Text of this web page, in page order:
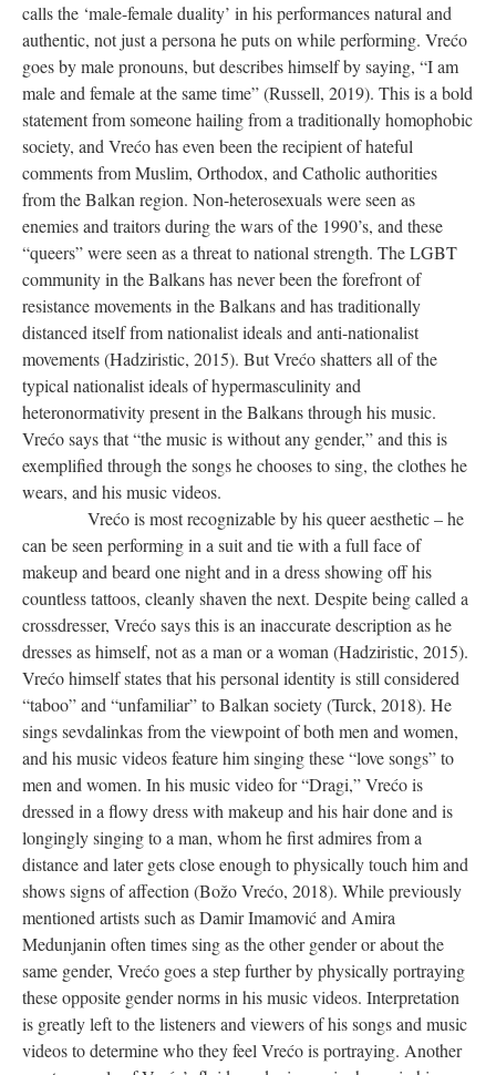
calls the ‘male-female duality’ in his performances natural and
authentic, not just a persona he puts on while performing. Vrećo
goes by male pronouns, but describes himself by saying, “I am
male and female at the same time” (Russell, 2019). This is a bold
statement from someone hailing from a traditionally homophobic
society, and Vrećo has even been the recipient of hateful
comments from Muslim, Orthodox, and Catholic authorities
from the Balkan region. Non-heterosexuals were seen as
enemies and traitors during the wars of the 1990’s, and these
“queers” were seen as a threat to national strength. The LGBT
community in the Balkans has never been the forefront of
resistance movements in the Balkans and has traditionally
distanced itself from nationalist ideals and anti-nationalist
movements (Hadziristic, 2015). But Vrećo shatters all of the
typical nationalist ideals of hypermasculinity and
heteronormativity present in the Balkans through his music.
Vrećo says that “the music is without any gender,” and this is
exemplified through the songs he chooses to sing, the clothes he
wears, and his music videos.
Vrećo is most recognizable by his queer aesthetic – he
can be seen performing in a suit and tie with a full face of
makeup and beard one night and in a dress showing off his
countless tattoos, cleanly shaven the next. Despite being called a
crossdresser, Vrećo says this is an inaccurate description as he
dresses as himself, not as a man or a woman (Hadziristic, 2015).
Vrećo himself states that his personal identity is still considered
“taboo” and “unfamiliar” to Balkan society (Turck, 2018). He
sings sevdalinkas from the viewpoint of both men and women,
and his music videos feature him singing these “love songs” to
men and women. In his music video for “Dragi,” Vrećo is
dressed in a flowy dress with makeup and his hair done and is
longingly singing to a man, whom he first admires from a
distance and later gets close enough to physically touch him and
shows signs of affection (Božo Vrećo, 2018). While previously
mentioned artists such as Damir Imamović and Amira
Medunjanin often times sing as the other gender or about the
same gender, Vrećo goes a step further by physically portraying
these opposite gender norms in his music videos. Interpretation
is greatly left to the listeners and viewers of his songs and music
videos to determine who they feel Vrećo is portraying. Another